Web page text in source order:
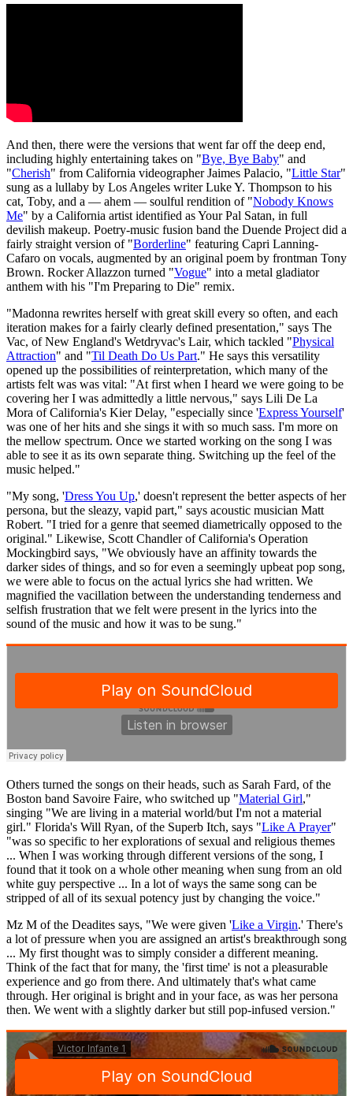
And then, there were the versions that went far off the deep end,
including highly entertaining takes on "Bye, Bye Baby" and
"Cherish" from California videographer Jaimes Palacio, "Little Star"
sung as a lullaby by Los Angeles writer Luke Y. Thompson to his
cat, Toby, and a — ahem — soulful rendition of "Nobody Knows
Me" by a California artist identified as Your Pal Satan, in full
devilish makeup. Poetry-music fusion band the Duende Project did a
fairly straight version of "Borderline" featuring Capri Lanning-
Cafaro on vocals, augmented by an original poem by frontman Tony
Brown. Rocker Allazzon turned "Vogue" into a metal gladiator
anthem with his "I'm Preparing to Die" remix.
"Madonna rewrites herself with great skill every so often, and each
iteration makes for a fairly clearly defined presentation," says The
Vac, of New England's Wetdryvac's Lair, which tackled "Physical
Attraction" and "Til Death Do Us Part." He says this versatility
opened up the possibilities of reinterpretation, which many of the
artists felt was was vital: "At first when I heard we were going to be
covering her I was admittedly a little nervous," says Lili De La
Mora of California's Kier Delay, "especially since 'Express Yourself'
was one of her hits and she sings it with so much sass. I'm more on
the mellow spectrum. Once we started working on the song I was
able to see it as its own separate thing. Switching up the feel of the
music helped."
"My song, 'Dress You Up,' doesn't represent the better aspects of her
persona, but the sleazy, vapid part," says acoustic musician Matt
Robert. "I tried for a genre that seemed diametrically opposed to the
original." Likewise, Scott Chandler of California's Operation
Mockingbird says, "We obviously have an affinity towards the
darker sides of things, and so for even a seemingly upbeat pop song,
we were able to focus on the actual lyrics she had written. We
magnified the vacillation between the understanding tenderness and
selfish frustration that we felt were present in the lyrics into the
sound of the music and how it was to be sung."
Others turned the songs on their heads, such as Sarah Fard, of the
Boston band Savoire Faire, who switched up "Material Girl,"
singing "We are living in a material world/but I'm not a material
girl." Florida's Will Ryan, of the Superb Itch, says "Like A Prayer"
"was so specific to her explorations of sexual and religious themes
... When I was working through different versions of the song, I
found that it took on a whole other meaning when sung from an old
white guy perspective ... In a lot of ways the same song can be
stripped of all of its sexual potency just by changing the voice."
Mz M of the Deadites says, "We were given 'Like a Virgin.' There's
a lot of pressure when you are assigned an artist's breakthrough song
... My first thought was to simply consider a different meaning.
Think of the fact that for many, the 'first time' is not a pleasurable
experience and go from there. And ultimately that's what came
through. Her original is bright and in your face, as was her persona
then. We went with a slightly darker but still pop-infused version."